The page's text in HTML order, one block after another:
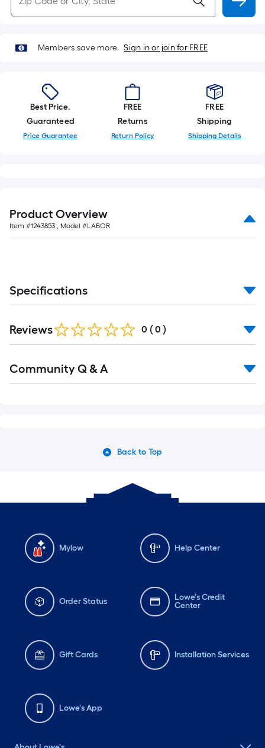
Members save more. Sign in or join for FREE
Best Price.
Guaranteed
Price Guarantee
FREE
Returns
Return Policy
FREE
Shipping
Shipping Details
Product Overview
Item #1243853 , Model #LABOR
Specifications
Reviews 0 ( 0 )
Community Q & A
Back to Top
Mylow Help Center
Order Status
Lowe's Credit
Center
Gift Cards Installation Services
Lowe's App